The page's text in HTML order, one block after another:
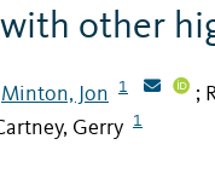
other
Minton, Jon 1 ;
Gerry 1